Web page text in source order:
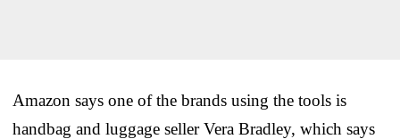
Amazon says one of the brands using the tools is
handbag and luggage seller Vera Bradley, which says